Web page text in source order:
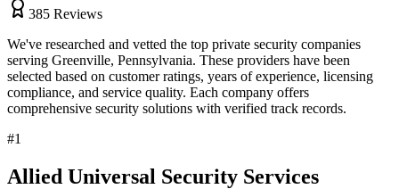
385 Reviews
We've researched and vetted the top private security companies
serving Greenville, Pennsylvania. These providers have been
selected based on customer ratings, years of experience, licensing
compliance, and service quality. Each company offers
comprehensive security solutions with verified track records.
#1
Allied Universal Security Services